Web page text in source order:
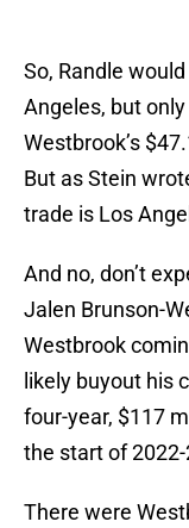
So, Randle
Angeles, but only
Westbrook’s
But as Stein
trade is Los
And no, don’t
Jalen Brunson-
Westbrook
likely buyout his
four-year, $117
the start of 2022-
There were